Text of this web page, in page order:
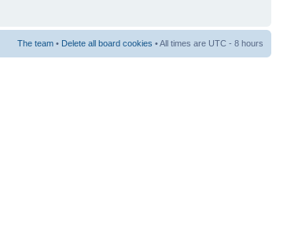
The team • Delete all board cookies • All times are UTC - 8 hours